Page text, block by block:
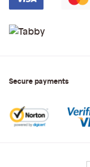
Secure payments